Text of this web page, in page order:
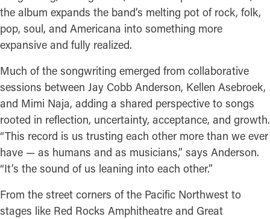
the album expands the band’s melting pot of rock, folk,
pop, soul, and Americana into something more
expansive and fully realized.
Much of the songwriting emerged from collaborative
sessions between Jay Cobb Anderson, Kellen Asebroek,
and Mimi Naja, adding a shared perspective to songs
rooted in reflection, uncertainty, acceptance, and growth.
“This record is us trusting each other more than we ever
have — as humans and as musicians,” says Anderson.
“It’s the sound of us leaning into each other.”
From the street corners of the Pacific Northwest to
stages like Red Rocks Amphitheatre and Great